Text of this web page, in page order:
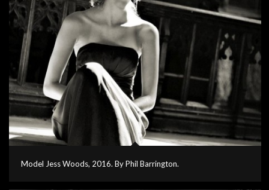
Model Jess Woods, 2016. By Phil Barrington.